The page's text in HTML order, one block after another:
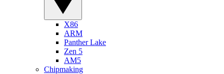
X86
ARM
Panther Lake
Zen 5
AM5
Chipmaking